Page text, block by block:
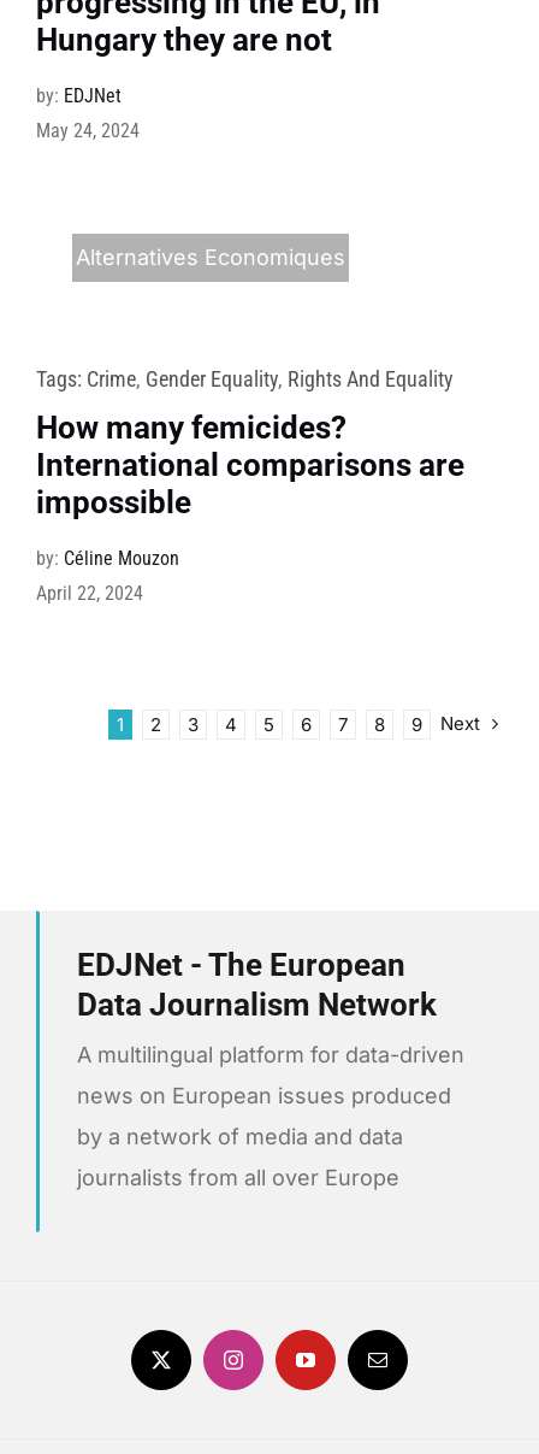
Hungary they are not
by: EDJNet
May 24, 2024
Alternatives Economiques
Tags: Crime, Gender Equality, Rights And Equality
How many femicides?
International comparisons are
impossible
by: Céline Mouzon
April 22, 2024
1 2 3 4 5 6 7 8 9 Next
EDJNet - The European
Data Journalism Network
A multilingual platform for data-driven
news on European issues produced
by a network of media and data
journalists from all over Europe